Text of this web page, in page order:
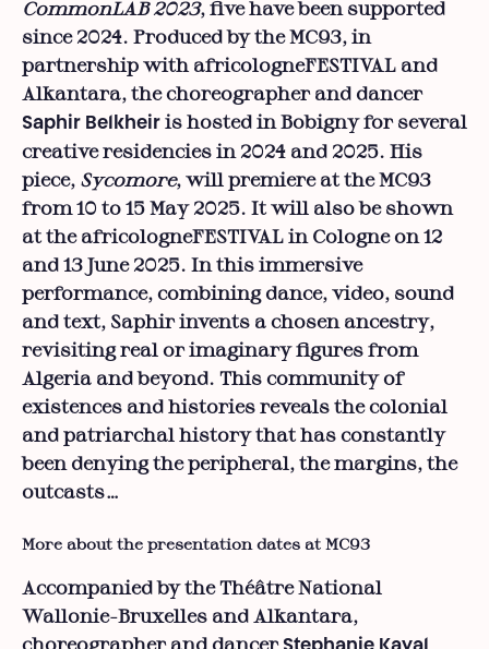
CommonLAB 2023, five have been supported
since 2024. Produced by the MC93, in
partnership with africologneFESTIVAL and
Alkantara, the choreographer and dancer
Saphir Belkheir is hosted in Bobigny for several
creative residencies in 2024 and 2025. His
piece, Sycomore, will premiere at the MC93
from 10 to 15 May 2025. It will also be shown
at the africologneFESTIVAL in Cologne on 12
and 13 June 2025. In this immersive
performance, combining dance, video, sound
and text, Saphir invents a chosen ancestry,
revisiting real or imaginary figures from
Algeria and beyond. This community of
existences and histories reveals the colonial
and patriarchal history that has constantly
been denying the peripheral, the margins, the
outcasts…
More about the presentation dates at MC93
Accompanied by the Théâtre National
Wallonie-Bruxelles and Alkantara,